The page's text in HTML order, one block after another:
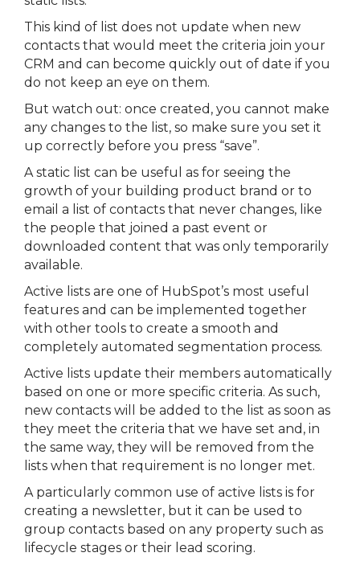
This kind of list does not update when new
contacts that would meet the criteria join your
CRM and can become quickly out of date if you
do not keep an eye on them.
But watch out: once created, you cannot make
any changes to the list, so make sure you set it
up correctly before you press “save”.
A static list can be useful as for seeing the
growth of your building product brand or to
email a list of contacts that never changes, like
the people that joined a past event or
downloaded content that was only temporarily
available.
Active lists are one of HubSpot’s most useful
features and can be implemented together
with other tools to create a smooth and
completely automated segmentation process.
Active lists update their members automatically
based on one or more specific criteria. As such,
new contacts will be added to the list as soon as
they meet the criteria that we have set and, in
the same way, they will be removed from the
lists when that requirement is no longer met.
A particularly common use of active lists is for
creating a newsletter, but it can be used to
group contacts based on any property such as
lifecycle stages or their lead scoring.